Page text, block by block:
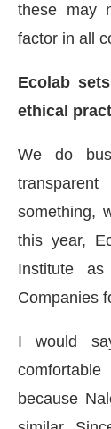
these may
factor in all
Ecolab
ethical
We do
something,
this year,
Institute
Companies
I would
because